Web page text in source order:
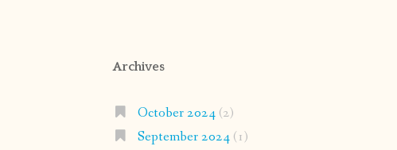
Archives
October 2024(2)
September 2024(1)